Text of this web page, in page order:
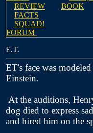
REVIEW
FACTS
SQUAD!
FORUM
BOOK
E.T.
ET's face was
Einstein.
At the auditions,
dog died to express
and hired him on the